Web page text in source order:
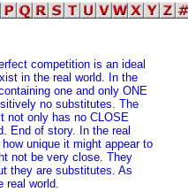
competition is an ideal
in the real world. In the
one and only ONE
no substitutes. The
not only has no CLOSE
End of story. In the real
unique it might appear to
not be very close. They
they are substitutes. As
real world.